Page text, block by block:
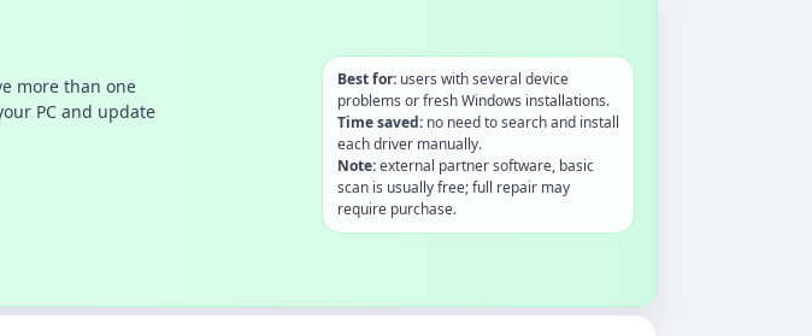
more than one
PC and update
Best for:users with several device
problems or fresh Windows installations.
Time saved:no need to search and install
each driver manually.
Note:external partner software, basic
scan is usually free; full repair may
require purchase.